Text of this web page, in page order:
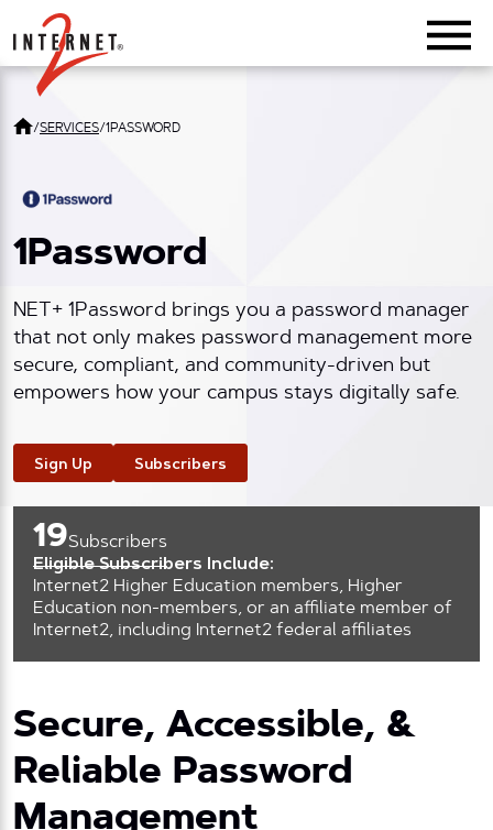
Return Home
/SERVICES/1PASSWORD
1Password
NET+ 1Password brings you a password manager
that not only makes password management more
secure, compliant, and community-driven but
empowers how your campus stays digitally safe.
Sign Up Subscribers
19Subscribers
Eligible Subscribers Include:
Internet2 Higher Education members, Higher
Education non-members, or an affiliate member of
Internet2, including Internet2 federal affiliates
Secure, Accessible, &
Reliable Password
Management